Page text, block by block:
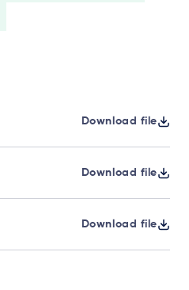
Download file
Download file
Download file